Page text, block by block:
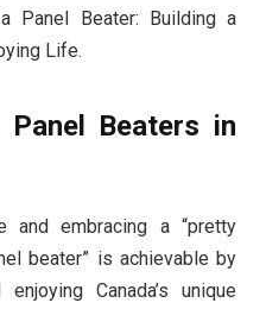
Panel Beater: Building a
Life.
Beaters in
and embracing a “pretty
beater” is achievable by
Canada’s unique